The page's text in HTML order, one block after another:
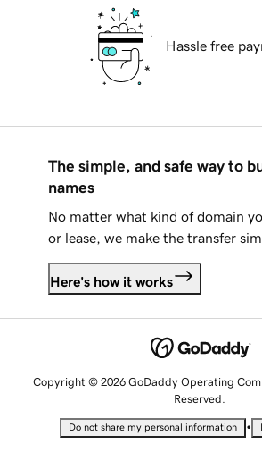
Hassle free
The simple, and safe way to
names
No matter what kind of domain
or lease, we make the transfer
Here's how it works
Copyright © 2026 GoDaddy Operating
Reserved.
Do not share my personal information •